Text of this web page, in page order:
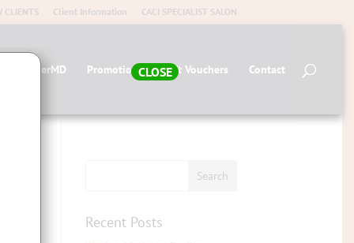
CLIENTS Client Information CACI SPECIALIST SALON
AlumierMD Promotions Gift Vouchers Contact
Recent Posts
CLOSE